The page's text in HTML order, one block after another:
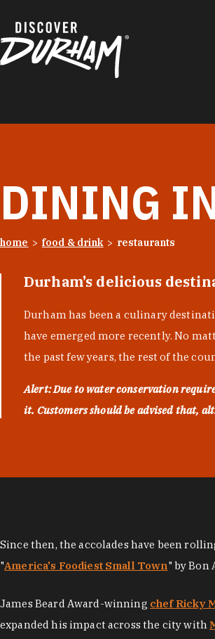
DINING
home food & drink restaurants
Durham’s delicious
Durham has been a culinary
have emerged more recently. No
the past few years, the rest of the
Alert: Due to water conservation
it. Customers should be advised that,
Since then, the accolades have been
"America's Foodiest Small Town" by Bon
James Beard Award-winning chef Ricky
expanded his impact across the city with